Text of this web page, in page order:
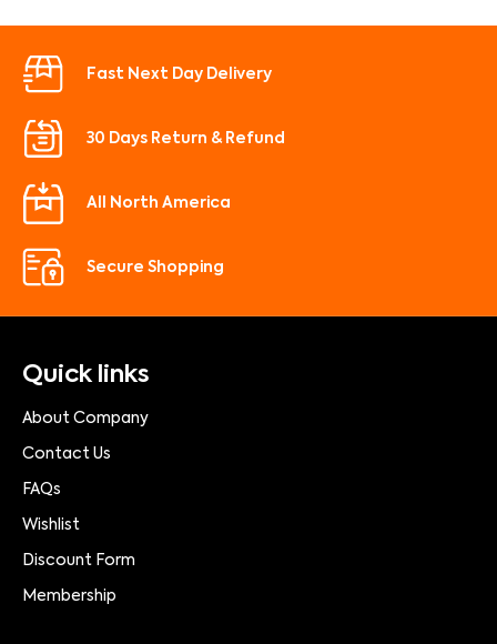
Fast Next Day Delivery
30 Days Return & Refund
All North America
Secure Shopping
Quick links
About Company
Contact Us
FAQs
Wishlist
Discount Form
Membership